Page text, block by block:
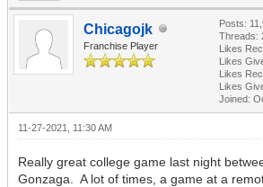
Chicagojk
Franchise Player
Posts:
Threads:
Likes
Likes
Likes
Likes
Joined:
11-27-2021, 11:30 AM
Really great college game last night
Gonzaga. A lot of times, a game at a